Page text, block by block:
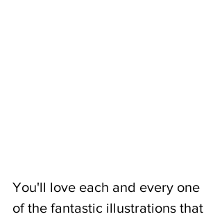
You'll love each and every one
of the fantastic illustrations that